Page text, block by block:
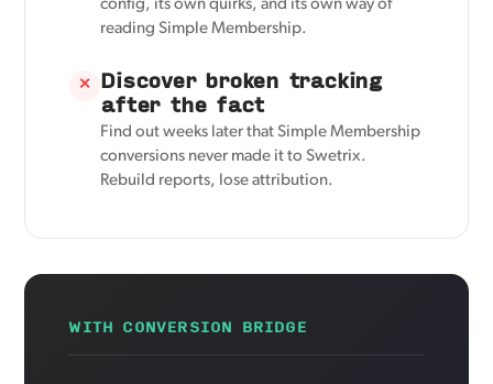
config, its own quirks, and its own way of
reading Simple Membership.
✕ Discover broken tracking
after the fact
Find out weeks later that Simple Membership
conversions never made it to Swetrix.
Rebuild reports, lose attribution.
WITH CONVERSION BRIDGE